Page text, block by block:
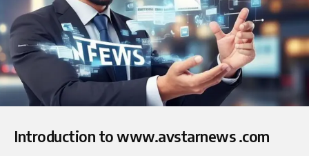
Introduction to www.avstarnews .com